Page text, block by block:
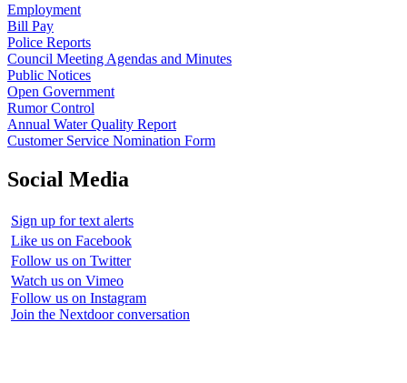
Employment
Bill Pay
Police Reports
Council Meeting Agendas and Minutes
Public Notices
Open Government
Rumor Control
Annual Water Quality Report
Customer Service Nomination Form
Social Media
Sign up for text alerts
Like us on Facebook
Follow us on Twitter
Watch us on Vimeo
Follow us on Instagram
Join the Nextdoor conversation